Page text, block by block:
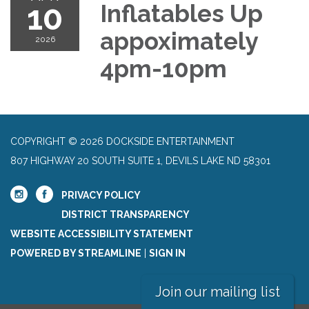
10
2026
Inflatables Up
appoximately
4pm-10pm
COPYRIGHT © 2026 DOCKSIDE ENTERTAINMENT
807 HIGHWAY 20 SOUTH SUITE 1, DEVILS LAKE ND 58301
PRIVACY POLICY
DISTRICT TRANSPARENCY
WEBSITE ACCESSIBILITY STATEMENT
POWERED BY STREAMLINE
SIGN IN
Join our mailing list